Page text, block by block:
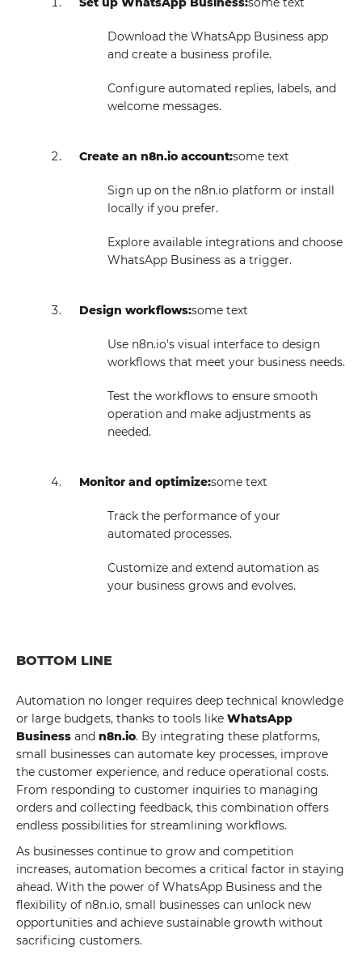
Download the WhatsApp Business app
and create a business profile.
Configure automated replies, labels, and
welcome messages.
Create an n8n.io account:some text
Sign up on the n8n.io platform or install
locally if you prefer.
Explore available integrations and choose
WhatsApp Business as a trigger.
Design workflows:some text
Use n8n.io's visual interface to design
workflows that meet your business needs.
Test the workflows to ensure smooth
operation and make adjustments as
needed.
Monitor and optimize:some text
Track the performance of your
automated processes.
Customize and extend automation as
your business grows and evolves.
BOTTOM LINE
Automation no longer requires deep technical knowledge
or large budgets, thanks to tools like WhatsApp
Business and n8n.io. By integrating these platforms,
small businesses can automate key processes, improve
the customer experience, and reduce operational costs.
From responding to customer inquiries to managing
orders and collecting feedback, this combination offers
endless possibilities for streamlining workflows.
As businesses continue to grow and competition
increases, automation becomes a critical factor in staying
ahead. With the power of WhatsApp Business and the
flexibility of n8n.io, small businesses can unlock new
opportunities and achieve sustainable growth without
sacrificing customers.